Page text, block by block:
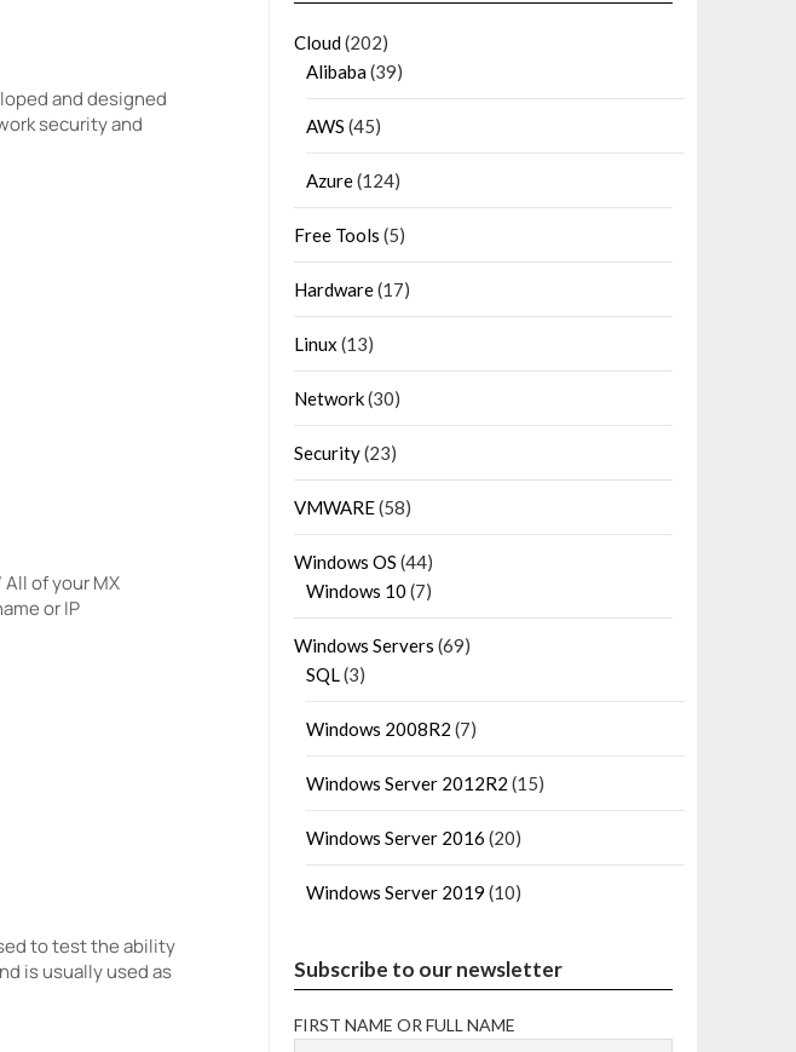
and designed
security and
of your MX
or IP
to test the ability
is usually used as
Cloud(202)
Alibaba(39)
AWS (45)
Azure(124)
Free Tools (5)
Hardware(17)
Linux (13)
Network(30)
Security(23)
VMWARE(58)
Windows OS (44)
Windows 10 (7)
Windows Servers (69)
SQL(3)
Windows 2008R2 (7)
Windows Server 2012R2 (15)
Windows Server 2016 (20)
Windows Server 2019 (10)
Subscribe to our newsletter
FIRST NAME OR FULL NAME